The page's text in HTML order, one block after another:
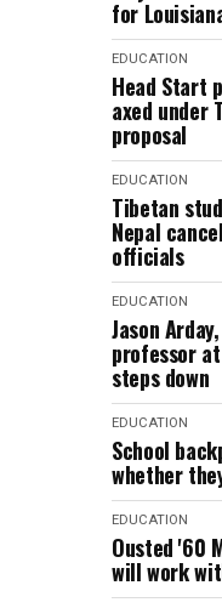
for
EDUCATION
Head Start
axed under
proposal
EDUCATION
Tibetan
Nepal
officials
EDUCATION
Jason
professor
steps down
EDUCATION
School
whether
EDUCATION
Ousted '60
will work